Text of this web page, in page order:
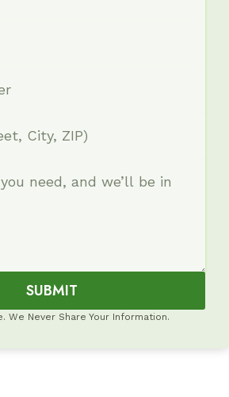
SUBMIT
We Never Share Your Information.